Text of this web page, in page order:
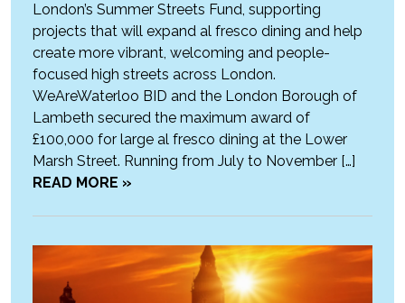
London’s Summer Streets Fund, supporting
projects that will expand al fresco dining and help
create more vibrant, welcoming and people-
focused high streets across London.
WeAreWaterloo BID and the London Borough of
Lambeth secured the maximum award of
£100,000 for large al fresco dining at the Lower
Marsh Street. Running from July to November […]
READ MORE »